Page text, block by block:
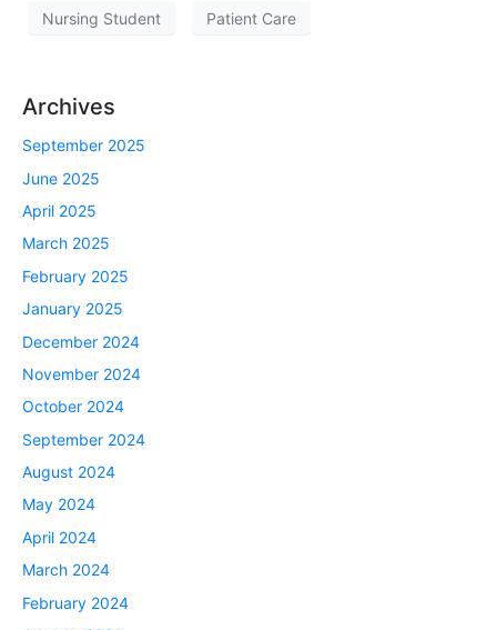
Nursing Student Patient Care
Archives
September 2025
June 2025
April 2025
March 2025
February 2025
January 2025
December 2024
November 2024
October 2024
September 2024
August 2024
May 2024
April 2024
March 2024
February 2024